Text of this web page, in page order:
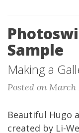
Sample
Making a
Posted on March
Beautiful Hugo
created by Li-